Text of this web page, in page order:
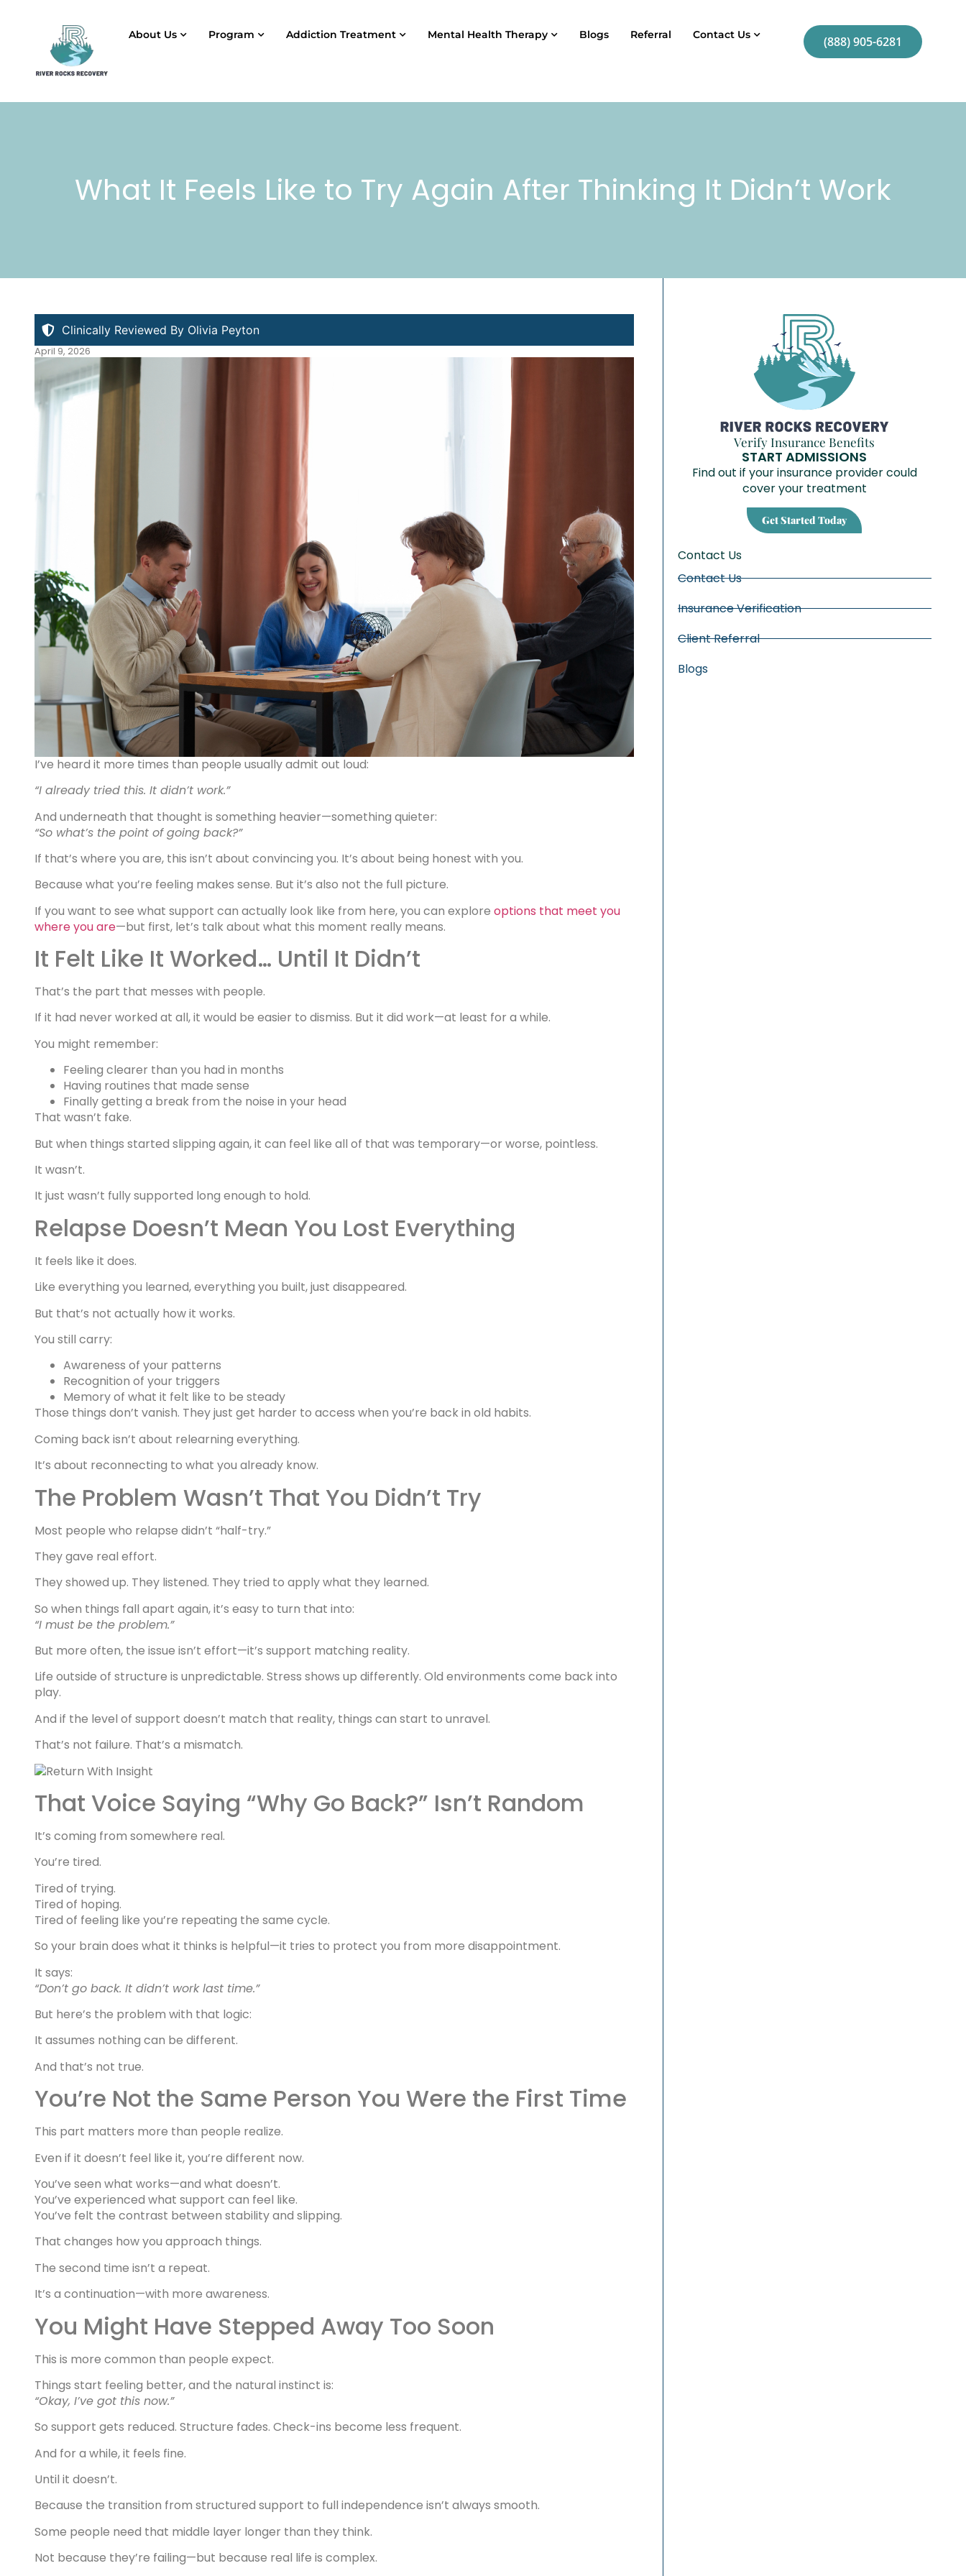
About Us Program Addiction Treatment Mental Health Therapy Blogs Referral Contact Us (888) 905-6281
What It Feels Like to Try Again After Thinking It Didn’t Work
Clinically Reviewed By Olivia Peyton
April 9, 2026
I’ve heard it more times than people usually admit out loud:
“I already tried this. It didn’t work.”
And underneath that thought is something heavier—something quieter:
“So what’s the point of going back?”
If that’s where you are, this isn’t about convincing you. It’s about being honest with you.
Because what you’re feeling makes sense. But it’s also not the full picture.
If you want to see what support can actually look like from here, you can explore options that meet you
where you are—but first, let’s talk about what this moment really means.
It Felt Like It Worked… Until It Didn’t
That’s the part that messes with people.
If it had never worked at all, it would be easier to dismiss. But it did work—at least for a while.
You might remember:
Feeling clearer than you had in months
Having routines that made sense
Finally getting a break from the noise in your head
That wasn’t fake.
But when things started slipping again, it can feel like all of that was temporary—or worse, pointless.
It wasn’t.
It just wasn’t fully supported long enough to hold.
Relapse Doesn’t Mean You Lost Everything
It feels like it does.
Like everything you learned, everything you built, just disappeared.
But that’s not actually how it works.
You still carry:
Awareness of your patterns
Recognition of your triggers
Memory of what it felt like to be steady
Those things don’t vanish. They just get harder to access when you’re back in old habits.
Coming back isn’t about relearning everything.
It’s about reconnecting to what you already know.
The Problem Wasn’t That You Didn’t Try
Most people who relapse didn’t “half-try.”
They gave real effort.
They showed up. They listened. They tried to apply what they learned.
So when things fall apart again, it’s easy to turn that into:
“I must be the problem.”
But more often, the issue isn’t effort—it’s support matching reality.
Life outside of structure is unpredictable. Stress shows up differently. Old environments come back into
play.
And if the level of support doesn’t match that reality, things can start to unravel.
That’s not failure. That’s a mismatch.
That Voice Saying “Why Go Back?” Isn’t Random
It’s coming from somewhere real.
You’re tired.
Tired of trying.
Tired of hoping.
Tired of feeling like you’re repeating the same cycle.
So your brain does what it thinks is helpful—it tries to protect you from more disappointment.
It says:
“Don’t go back. It didn’t work last time.”
But here’s the problem with that logic:
It assumes nothing can be different.
And that’s not true.
You’re Not the Same Person You Were the First Time
This part matters more than people realize.
Even if it doesn’t feel like it, you’re different now.
You’ve seen what works—and what doesn’t.
You’ve experienced what support can feel like.
You’ve felt the contrast between stability and slipping.
That changes how you approach things.
The second time isn’t a repeat.
It’s a continuation—with more awareness.
You Might Have Stepped Away Too Soon
This is more common than people expect.
Things start feeling better, and the natural instinct is:
“Okay, I’ve got this now.”
So support gets reduced. Structure fades. Check-ins become less frequent.
And for a while, it feels fine.
Until it doesn’t.
Because the transition from structured support to full independence isn’t always smooth.
Some people need that middle layer longer than they think.
Not because they’re failing—but because real life is complex.
Verify Insurance Benefits
START ADMISSIONS
Find out if your insurance provider could
cover your treatment
Get Started Today
Contact Us
Contact Us
Insurance Verification
Client Referral
Blogs